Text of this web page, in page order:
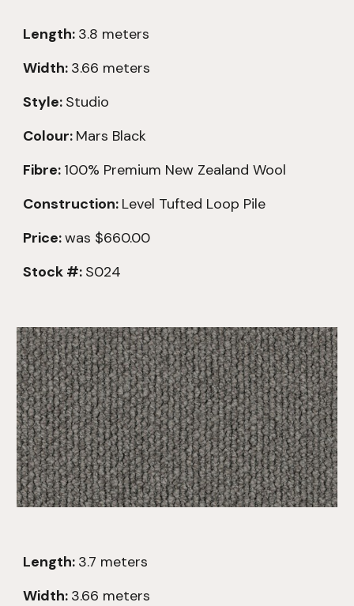
Length: 3.8 meters
Width: 3.66 meters
Style: Studio
Colour: Mars Black
Fibre: 100% Premium New Zealand Wool
Construction: Level Tufted Loop Pile
Price:was $660.00
Stock #: S024
Length: 3.7 meters
Width: 3.66 meters